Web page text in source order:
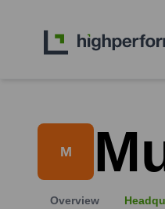
M
Overview